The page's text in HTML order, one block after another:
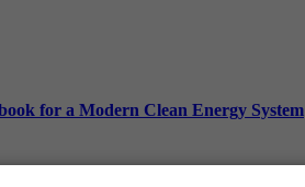
for a Modern Clean Energy System